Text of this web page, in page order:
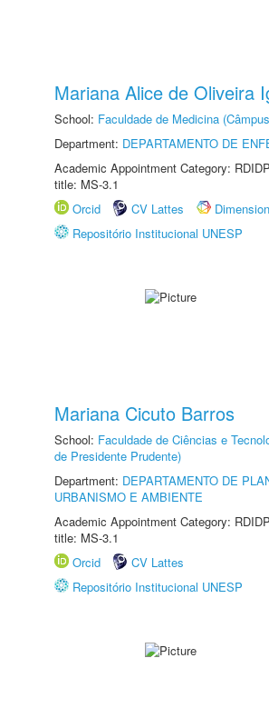
Mariana Alice de Oliveira
School: Faculdade de Medicina
Department: DEPARTAMENTO DE
Academic Appointment Category:
title: MS-3.1
Orcid
CV Lattes
Repositório Institucional UNESP
Mariana Cicuto Barros
School: Faculdade de Ciências e
de Presidente Prudente)
Department: DEPARTAMENTO DE
URBANISMO E AMBIENTE
Academic Appointment Category:
title: MS-3.1
Orcid
CV Lattes
Repositório Institucional UNESP